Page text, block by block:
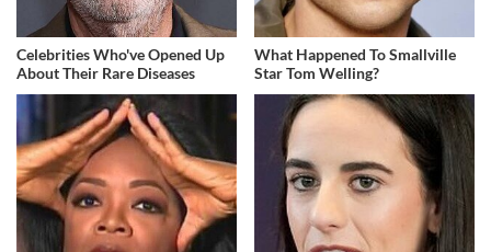
Celebrities Who've Opened Up
About Their Rare Diseases
What Happened To Smallville
Star Tom Welling?